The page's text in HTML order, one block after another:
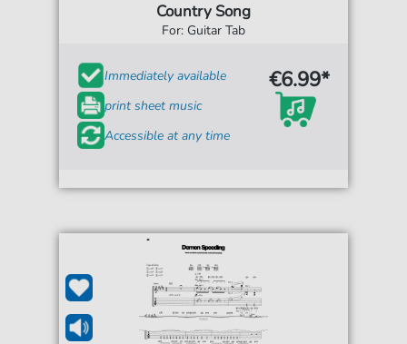
Country Song
For: Guitar Tab
Immediately available
print sheet music
Accessible at any time
€6.99*